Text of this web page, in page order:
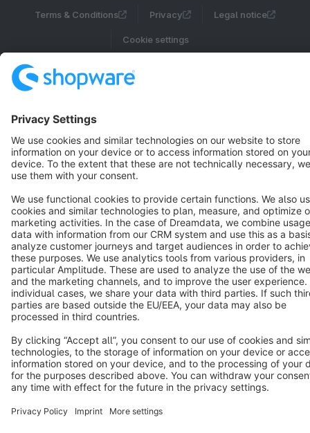
Terms & Conditions Privacy Legal notice
Cookie settings
Copyright © shopware AG - All rights reserved
Notice: * All prices are quoted net of the statutory value-added tax